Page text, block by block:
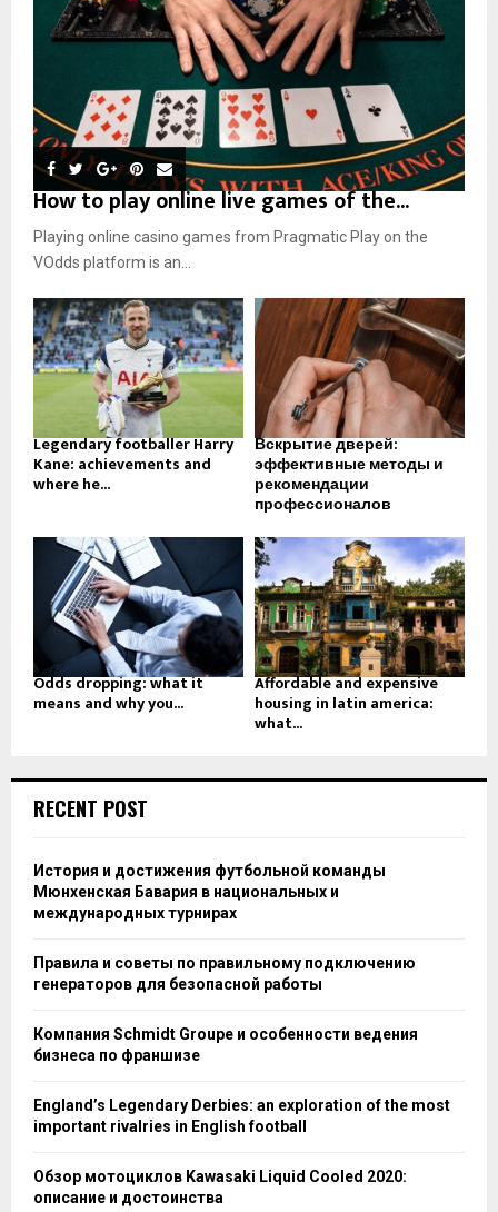
How to play online live games of the...
Playing online casino games from Pragmatic Play on the
VOdds platform is an...
Legendary footballer Harry
Kane: achievements and
where he...
Вскрытие дверей:
эффективные методы и
рекомендации
профессионалов
Odds dropping: what it
means and why you...
Affordable and expensive
housing in latin america:
what...
RECENT POST
История и достижения футбольной команды
Мюнхенская Бавария в национальных и
международных турнирах
Правила и советы по правильному подключению
генераторов для безопасной работы
Компания Schmidt Groupe и особенности ведения
бизнеса по франшизе
England’s Legendary Derbies: an exploration of the most
important rivalries in English football
Обзор мотоциклов Kawasaki Liquid Cooled 2020:
описание и достоинства